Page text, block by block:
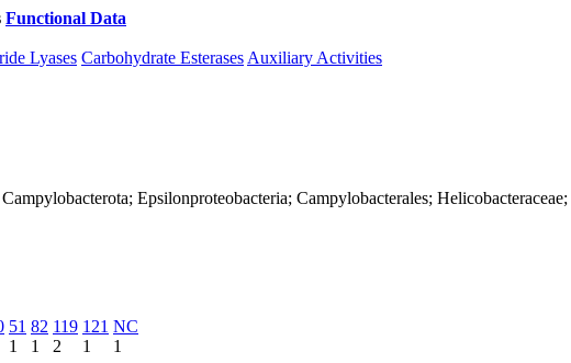
Functional Data
Lyases Carbohydrate Esterases Auxiliary Activities
Epsilonproteobacteria; Campylobacterales;
51
1
82
1
119
2
121
1
NC
1